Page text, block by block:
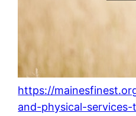
https://
and-physical-